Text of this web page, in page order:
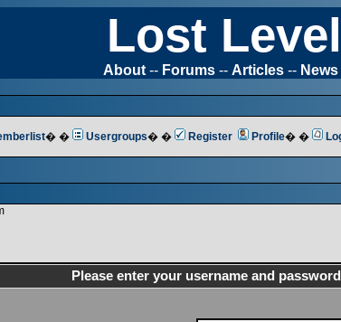
Lost
About-- Forums-- Articles--
� � Usergroups� � Register Profile� �
Please enter your username and